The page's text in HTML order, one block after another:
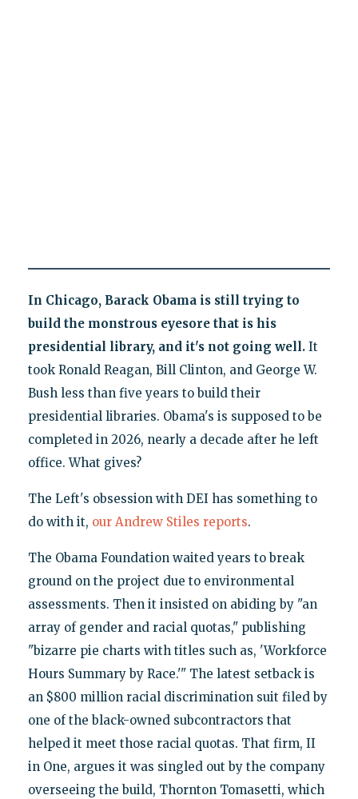
In Chicago, Barack Obama is still trying to
build the monstrous eyesore that is his
presidential library, and it's not going well. It
took Ronald Reagan, Bill Clinton, and George W.
Bush less than five years to build their
presidential libraries. Obama's is supposed to be
completed in 2026, nearly a decade after he left
office. What gives?
The Left's obsession with DEI has something to
do with it, our Andrew Stiles reports.
The Obama Foundation waited years to break
ground on the project due to environmental
assessments. Then it insisted on abiding by "an
array of gender and racial quotas," publishing
"bizarre pie charts with titles such as, 'Workforce
Hours Summary by Race.'" The latest setback is
an $800 million racial discrimination suit filed by
one of the black-owned subcontractors that
helped it meet those racial quotas. That firm, II
in One, argues it was singled out by the company
overseeing the build, Thornton Tomasetti, which